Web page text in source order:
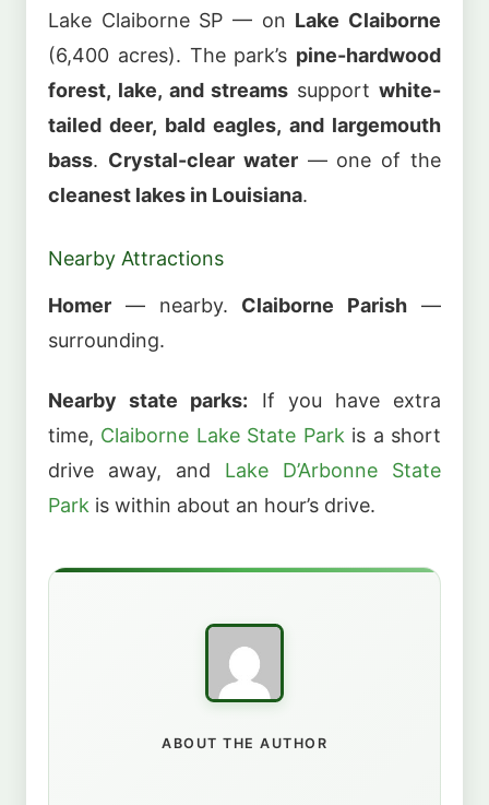
Lake Claiborne SP — on Lake Claiborne
(6,400 acres). The park’s pine-hardwood
forest, lake, and streams supportwhite-
tailed deer, bald eagles, and largemouth
bass. Crystal-clear water— one of the
cleanest lakes in Louisiana.
Nearby Attractions
Homer — nearby. Claiborne Parish —
surrounding.
Nearby state parks: If you have extra
time, Claiborne Lake State Park is a short
drive away, and Lake D’Arbonne State
Park is within about an hour’s drive.
ABOUT THE AUTHOR